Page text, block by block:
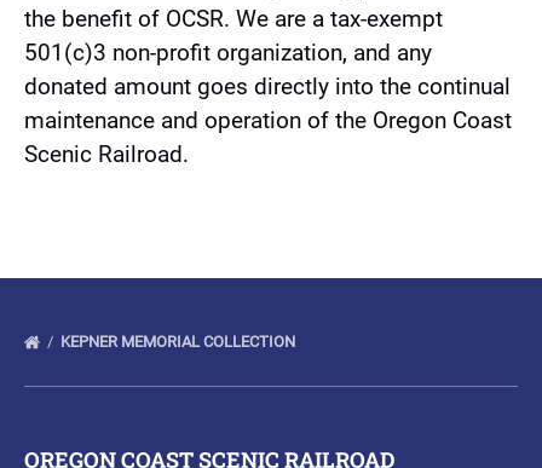
the benefit of OCSR. We are a tax-exempt
501(c)3 non-profit organization, and any
donated amount goes directly into the continual
maintenance and operation of the Oregon Coast
Scenic Railroad.
new
KEPNER MEMORIAL COLLECTION
OREGON COAST SCENIC RAILROAD